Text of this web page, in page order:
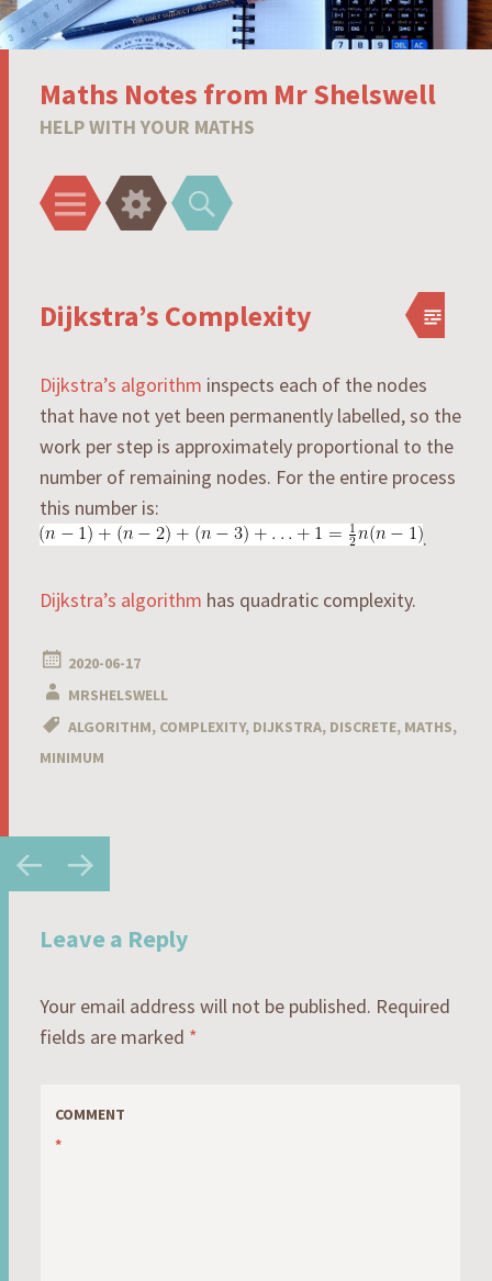
Maths Notes from Mr Shelswell
HELP WITH YOUR MATHS
Menu Widgets Search
Dijkstra’s Complexity
Dijkstra’s algorithm inspects each of the nodes
that have not yet been permanently labelled, so the
work per step is approximately proportional to the
number of remaining nodes. For the entire process
this number is:
.
Dijkstra’s algorithm has quadratic complexity.
2020-06-17
MRSHELSWELL
ALGORITHM, COMPLEXITY, DIJKSTRA, DISCRETE, MATHS,
MINIMUM
Post
navigation
Leave a Reply
Your email address will not be published. Required
fields are marked *
COMMENT
*